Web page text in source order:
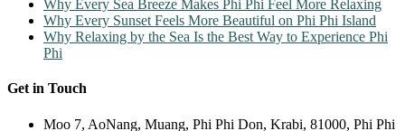
Why Every Sea Breeze Makes Phi Phi Feel More Relaxing
Why Every Sunset Feels More Beautiful on Phi Phi Island
Why Relaxing by the Sea Is the Best Way to Experience Phi
Phi
Get in Touch
Moo 7, AoNang, Muang, Phi Phi Don, Krabi, 81000, Phi Phi